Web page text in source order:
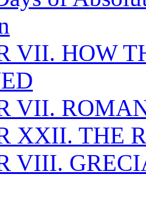
VII. HOW
VII.
XXII. THE
VIII.